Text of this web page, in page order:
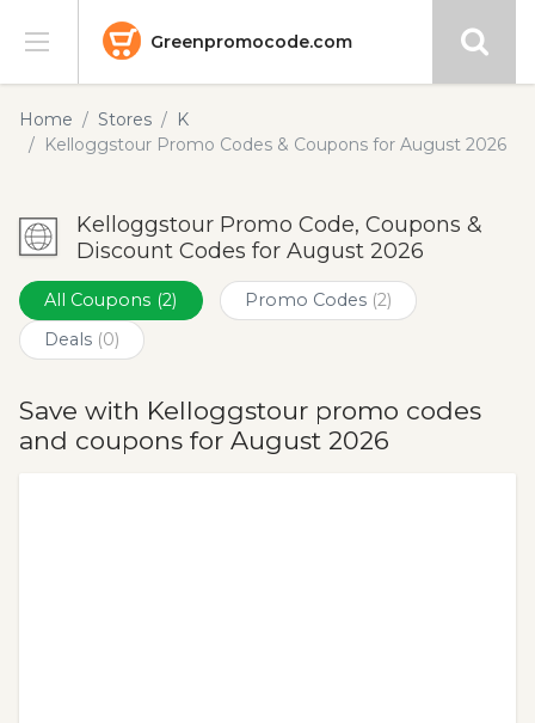
Greenpromocode.com
Stores
Blog
Submit
Home Stores
K
Kelloggstour Promo Codes & Coupons for August 2026
Kelloggstour Promo Code, Coupons &
Discount Codes for August 2026
All Coupons (2) Promo Codes (2)
Deals (0)
Save with Kelloggstour promo codes
and coupons for August 2026